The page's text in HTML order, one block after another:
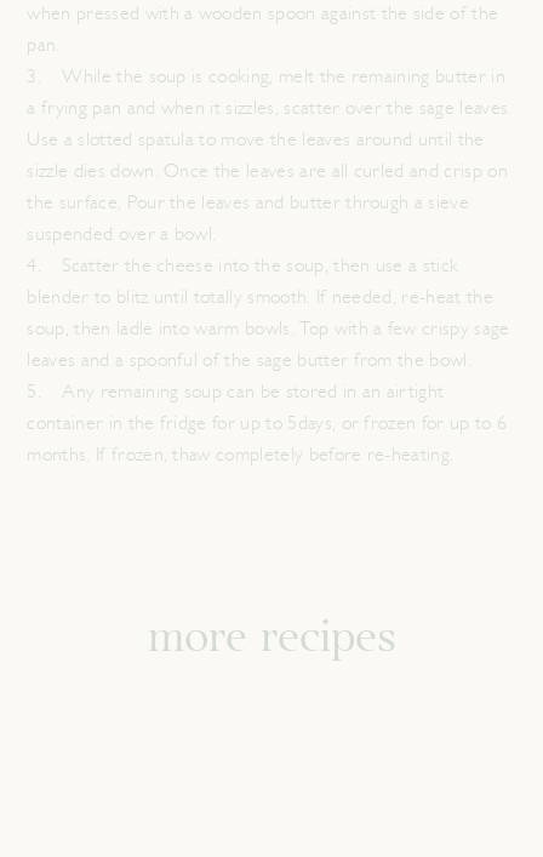
when pressed with a wooden spoon against the side of the
pan.
3. While the soup is cooking, melt the remaining butter in
a frying pan and when it sizzles, scatter over the sage leaves.
Use a slotted spatula to move the leaves around until the
sizzle dies down. Once the leaves are all curled and crisp on
the surface. Pour the leaves and butter through a sieve
suspended over a bowl.
4. Scatter the cheese into the soup, then use a stick
blender to blitz until totally smooth. If needed, re-heat the
soup, then ladle into warm bowls. Top with a few crispy sage
leaves and a spoonful of the sage butter from the bowl.
5. Any remaining soup can be stored in an airtight
container in the fridge for up to 5days, or frozen for up to 6
months. If frozen, thaw completely before re-heating.
more recipes